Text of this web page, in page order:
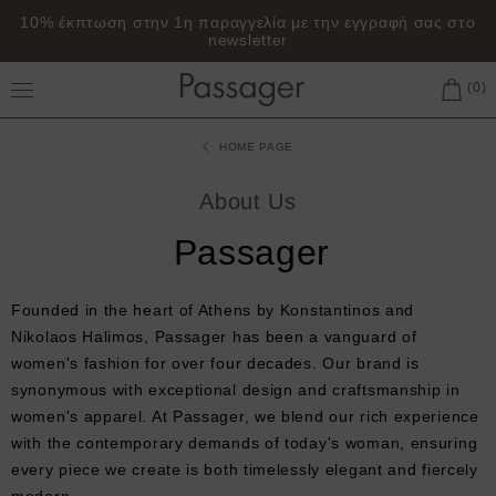
10% έκπτωση στην 1η παραγγελία με την εγγραφή σας στο
newsletter
Toggle Main Menu
HOME PAGE
About Us
Passager
Founded in the heart of Athens by Konstantinos and
Nikolaos Halimos, Passager has been a vanguard of
women's fashion for over four decades. Our brand is
synonymous with exceptional design and craftsmanship in
women's apparel. At Passager, we blend our rich experience
with the contemporary demands of today's woman, ensuring
every piece we create is both timelessly elegant and fiercely